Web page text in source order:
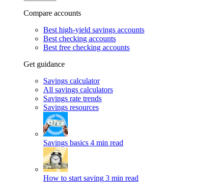
Compare accounts
Best high-yield savings accounts
Best checking accounts
Best free checking accounts
Get guidance
Savings calculator
All savings calculators
Savings rate trends
Savings resources
Savings basics 4 min read
How to start saving 3 min read